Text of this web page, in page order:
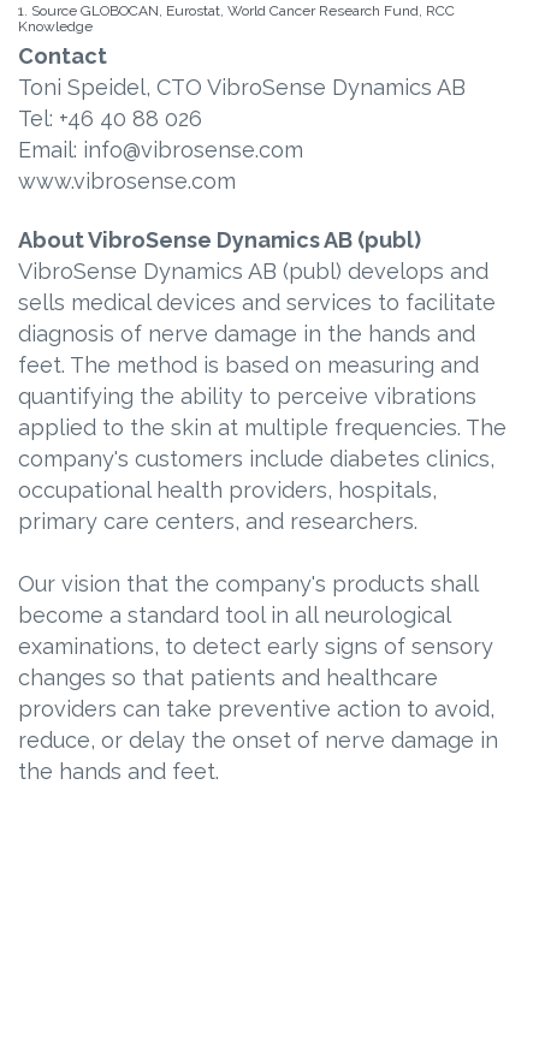
1. Source GLOBOCAN, Eurostat, World Cancer Research Fund, RCC
Knowledge
Contact
Toni Speidel, CTO VibroSense Dynamics AB
Tel: +46 40 88 026
Email: info@vibrosense.com
www.vibrosense.com
About VibroSense Dynamics AB (publ)
VibroSense Dynamics AB (publ) develops and
sells medical devices and services to facilitate
diagnosis of nerve damage in the hands and
feet. The method is based on measuring and
quantifying the ability to perceive vibrations
applied to the skin at multiple frequencies. The
company's customers include diabetes clinics,
occupational health providers, hospitals,
primary care centers, and researchers.
Our vision that the company's products shall
become a standard tool in all neurological
examinations, to detect early signs of sensory
changes so that patients and healthcare
providers can take preventive action to avoid,
reduce, or delay the onset of nerve damage in
the hands and feet.